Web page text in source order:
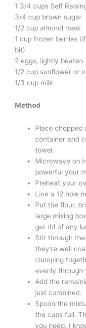
1 3/4 cups Self
3/4 cup brown sugar
1/2 cup almond meal
1 cup frozen berries
bit)
2 eggs, lightly beaten
1/2 cup sunflower or
1/3 cup milk
Method
Place chopped
container and
towel.
Microwave on
powerful your
Preheat your
Line a 12 hole
Put the flour,
large mixing
get rid of any
Stir through
they’re well
clumping
evenly through
Add the
just combined.
Spoon the
the cups full.
you need. I